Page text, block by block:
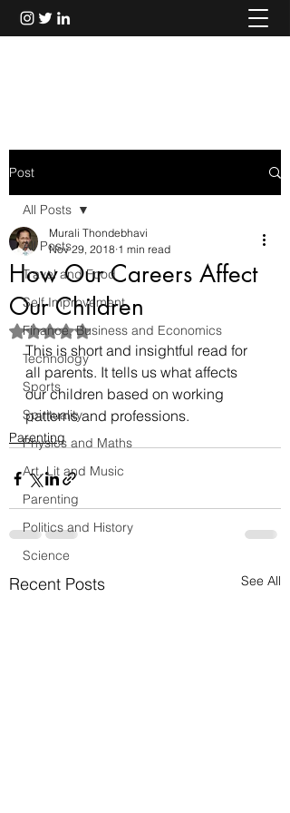
Post
All Posts
Travel and Food
Self Improvement
Finance, Business and Economics
Technology
Sports
Spirituality
Physics and Maths
Art, Lit and Music
Parenting
Politics and History
Science
All Posts
How Our Careers Affect
Our Children
Murali Thondebhavi
Nov 29, 2018 1 min read
Rated NaN out of 5 stars.
This is short and insightful read for
all parents. It tells us what affects
our children based on working
patterns and professions.
Parenting
Recent Posts See All